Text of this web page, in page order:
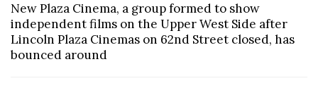
New Plaza Cinema, a group formed to show
independent films on the Upper West Side after
Lincoln Plaza Cinemas on 62nd Street closed, has
bounced around